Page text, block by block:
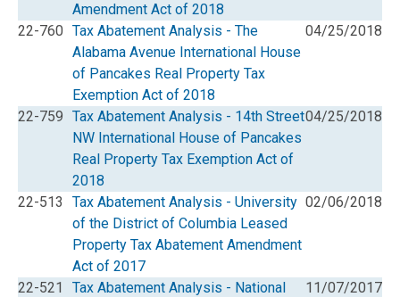
Amendment Act of 2018
22-760 Tax Abatement Analysis - The
Alabama Avenue International House
of Pancakes Real Property Tax
Exemption Act of 2018
04/25/2018
22-759 Tax Abatement Analysis - 14th Street
NW International House of Pancakes
Real Property Tax Exemption Act of
2018
04/25/2018
22-513
Tax Abatement Analysis - University
of the District of Columbia Leased
Property Tax Abatement Amendment
Act of 2017
02/06/2018
22-521
Tax Abatement Analysis - National
11/07/2017